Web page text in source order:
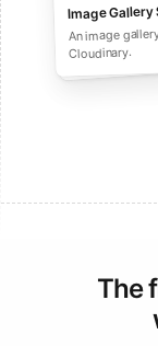
Image Gallery
An image
Cloudinary.
Next.js
An all-in-one
performance
The